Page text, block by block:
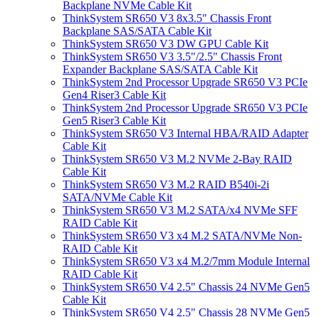
Backplane NVMe Cable Kit
ThinkSystem SR650 V3 8x3.5" Chassis Front
Backplane SAS/SATA Cable Kit
ThinkSystem SR650 V3 DW GPU Cable Kit
ThinkSystem SR650 V3 3.5"/2.5" Chassis Front
Expander Backplane SAS/SATA Cable Kit
ThinkSystem 2nd Processor Upgrade SR650 V3 PCIe
Gen4 Riser3 Cable Kit
ThinkSystem 2nd Processor Upgrade SR650 V3 PCIe
Gen5 Riser3 Cable Kit
ThinkSystem SR650 V3 Internal HBA/RAID Adapter
Cable Kit
ThinkSystem SR650 V3 M.2 NVMe 2-Bay RAID
Cable Kit
ThinkSystem SR650 V3 M.2 RAID B540i-2i
SATA/NVMe Cable Kit
ThinkSystem SR650 V3 M.2 SATA/x4 NVMe SFF
RAID Cable Kit
ThinkSystem SR650 V3 x4 M.2 SATA/NVMe Non-
RAID Cable Kit
ThinkSystem SR650 V3 x4 M.2/7mm Module Internal
RAID Cable Kit
ThinkSystem SR650 V4 2.5" Chassis 24 NVMe Gen5
Cable Kit
ThinkSystem SR650 V4 2.5" Chassis 28 NVMe Gen5